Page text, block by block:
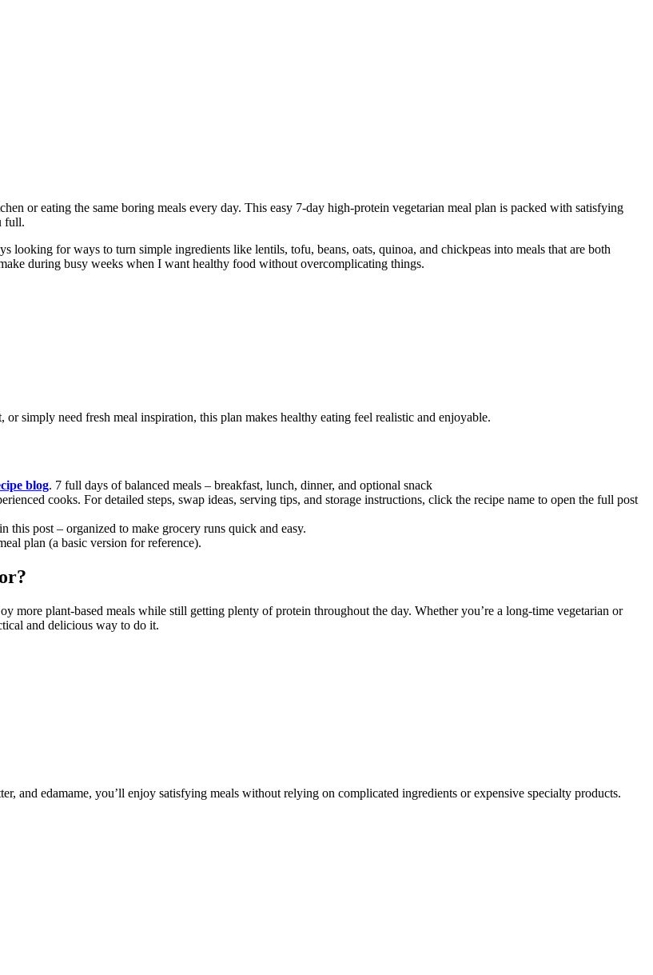
or eating the same boring meals every day. This easy 7-day high-protein vegetarian meal plan is packed with satisfying
full.
looking for ways to turn simple ingredients like lentils, tofu, beans, oats, quinoa, and chickpeas into meals that are both
during busy weeks when I want healthy food without overcomplicating things.
simply need fresh meal inspiration, this plan makes healthy eating feel realistic and enjoyable.
blog. 7 full days of balanced meals – breakfast, lunch, dinner, and optional snack
cooks. For detailed steps, swap ideas, serving tips, and storage instructions, click the recipe name to open the full post
post – organized to make grocery runs quick and easy.
plan (a basic version for reference).
more plant-based meals while still getting plenty of protein throughout the day. Whether you’re a long-time vegetarian or
and delicious way to do it.
and edamame, you’ll enjoy satisfying meals without relying on complicated ingredients or expensive specialty products.